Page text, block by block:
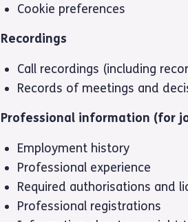
Cookie preferences
Recordings
Call recordings (including
Records of meetings and
Professional information (for
Employment history
Professional experience
Required authorisations and
Professional registrations